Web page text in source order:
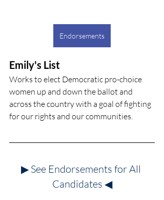
Endorsements
Emily's List
Works to elect Democratic pro-choice
women up and down the ballot and
across the country with a goal of fighting
for our rights and our communities.
▶ See Endorsements for All
Candidates ◀